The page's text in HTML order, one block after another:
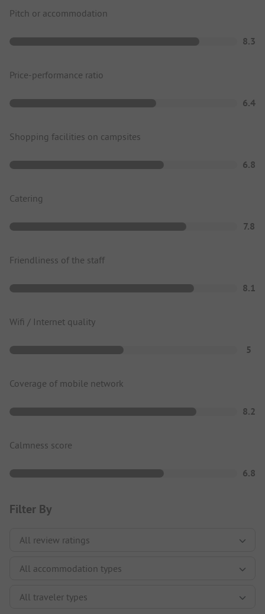
Pitch or accommodation
8.3
Price-performance ratio
6.4
Shopping facilities on campsites
6.8
Catering
7.8
Friendliness of the staff
8.1
Wifi / Internet quality
5
Coverage of mobile network
8.2
Calmness score
6.8
Filter By